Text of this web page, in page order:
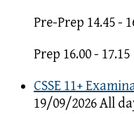
Pre-Prep 14.45 -
Prep 16.00 - 17.15
CSSE 11+
19/09/2026 All